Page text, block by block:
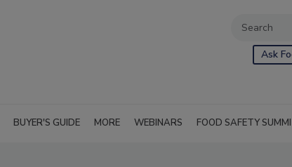
Ask
BUYER'S GUIDE MORE WEBINARS FOOD SAFETY